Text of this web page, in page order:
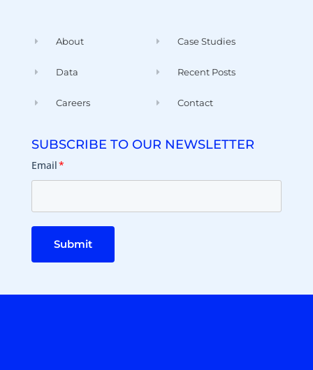
About
Data
Careers
Case Studies
Recent Posts
Contact
SUBSCRIBE TO OUR NEWSLETTER
Email*
Submit